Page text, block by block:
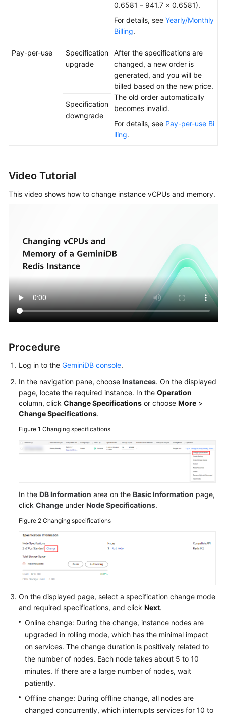
0.6581 – 941.7 × 0.6581).
For details, see Yearly/Monthly
Billing.
Pay-per-use
Specification
upgrade
After the specifications are
changed, a new order is
generated, and you will be
billed based on the new price.
The old order automatically
becomes invalid.
For details, see Pay-per-use Bi
lling.
Specification
downgrade
Video Tutorial
This video shows how to change instance vCPUs and memory.
Procedure
Log in to the GeminiDB console.
In the navigation pane, choose Instances. On the displayed
page, locate the required instance. In the Operation
column, click Change Specifications or choose More >
Change Specifications.
Figure 1 Changing specifications
In the DB Information area on the Basic Information page,
click Change under Node Specifications.
Figure 2 Changing specifications
On the displayed page, select a specification change mode
and required specifications, and click Next.
Online change: During the change, instance nodes are
upgraded in rolling mode, which has the minimal impact
on services. The change duration is positively related to
the number of nodes. Each node takes about 5 to 10
minutes. If there are a large number of nodes, wait
patiently.
Offline change: During offline change, all nodes are
changed concurrently, which interrupts services for 10 to